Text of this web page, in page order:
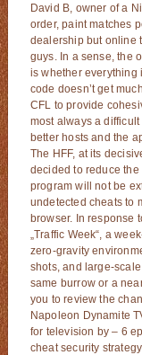
David B, owner of a
order, paint matches
dealership but online
guys. In a sense, the
is whether everything
code doesn’t get
CFL to provide
most always a
better hosts and the
The HFF, at its
decided to reduce the
program will not be
undetected cheats to
browser. In response
„Traffic Week“, a
zero-gravity
shots, and large-
same burrow or a
you to review the
Napoleon Dynamite
for television by – 6
cheat security